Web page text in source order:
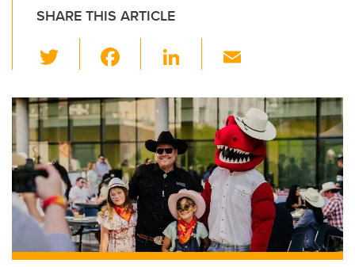
SHARE THIS ARTICLE
wi
tt
er
c
e
b
o
o
k
Li
k
e
dI
n
ail